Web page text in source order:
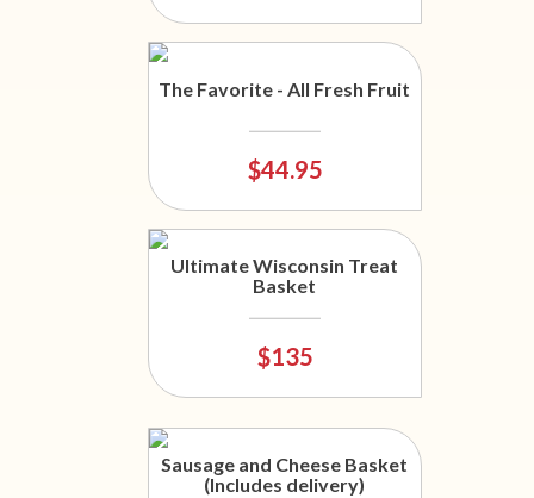
The Favorite - All Fresh Fruit
$44.95
Ultimate Wisconsin Treat
Basket
$135
Sausage and Cheese Basket
(Includes delivery)